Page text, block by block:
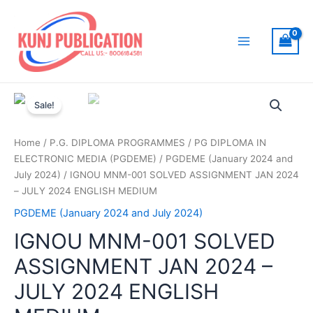
content
Sale!
Home / P.G. DIPLOMA PROGRAMMES / PG DIPLOMA IN
ELECTRONIC MEDIA (PGDEME) / PGDEME (January 2024 and
July 2024) / IGNOU MNM-001 SOLVED ASSIGNMENT JAN 2024
– JULY 2024 ENGLISH MEDIUM
PGDEME (January 2024 and July 2024)
IGNOU MNM-001 SOLVED
ASSIGNMENT JAN 2024 –
JULY 2024 ENGLISH